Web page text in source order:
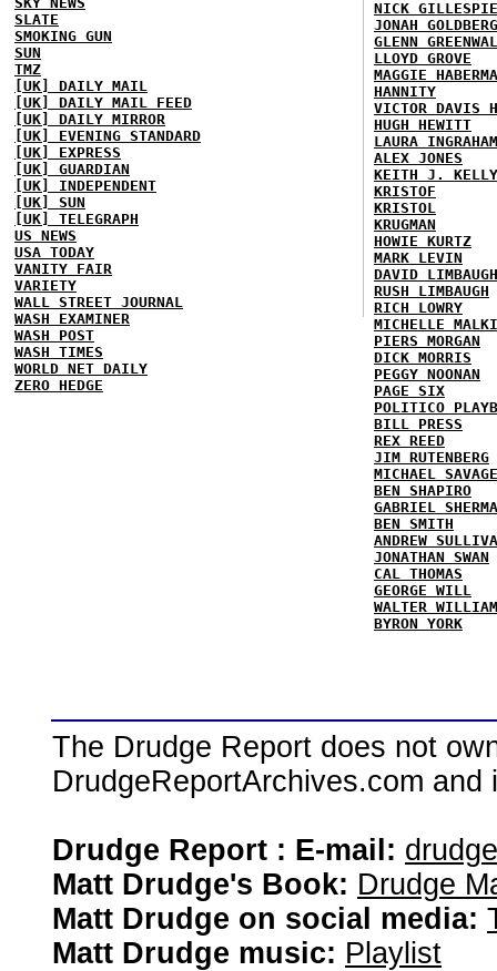
SLATE
SMOKING GUN
SUN
TMZ
[UK] DAILY MAIL
[UK] DAILY MAIL FEED
[UK] DAILY MIRROR
[UK] EVENING STANDARD
[UK] EXPRESS
[UK] GUARDIAN
[UK] INDEPENDENT
[UK] SUN
[UK] TELEGRAPH
US NEWS
USA TODAY
VANITY FAIR
VARIETY
WALL STREET JOURNAL
WASH EXAMINER
WASH POST
WASH TIMES
WORLD NET DAILY
ZERO HEDGE
NICK GILLESPIE
JONAH GOLDBERG
GLENN
LLOYD GROVE
MAGGIE
HANNITY
VICTOR DAVIS
HUGH HEWITT
LAURA INGRAHAM
ALEX JONES
KEITH J. KELLY
KRISTOF
KRISTOL
KRUGMAN
HOWIE KURTZ
MARK LEVIN
DAVID LIMBAUGH
RUSH LIMBAUGH
RICH LOWRY
MICHELLE
PIERS MORGAN
DICK MORRIS
PEGGY NOONAN
PAGE SIX
POLITICO
BILL PRESS
REX REED
JIM RUTENBERG
MICHAEL SAVAGE
BEN SHAPIRO
GABRIEL
BEN SMITH
ANDREW
JONATHAN SWAN
CAL THOMAS
GEORGE WILL
WALTER
BYRON YORK
The Drudge Report does not
DrudgeReportArchives.com
Drudge Report : E-mail:
Matt Drudge's Book: Drudge
Matt Drudge on social media:
Matt Drudge music: Playlist